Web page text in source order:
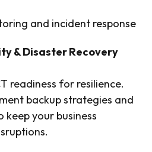
and incident response
& Disaster Recovery
readiness for resilience.
backup strategies and
keep your business